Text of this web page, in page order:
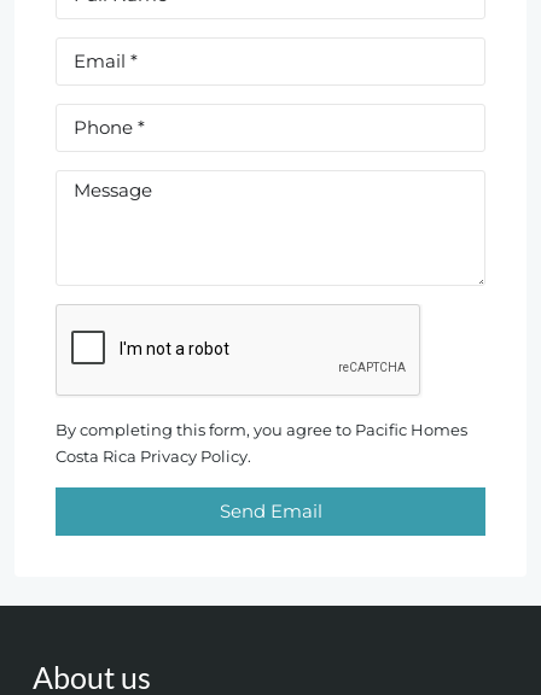
By completing this form, you agree to Pacific Homes
Costa Rica Privacy Policy.
Send Email
About us